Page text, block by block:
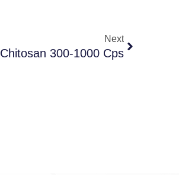
Next
Chitosan 300-1000 Cps